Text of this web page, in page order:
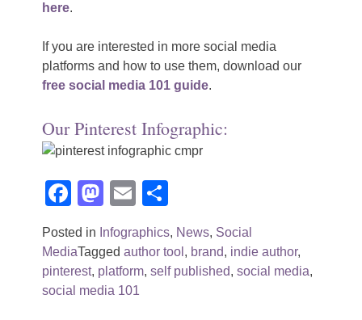
here.
If you are interested in more social media
platforms and how to use them, download our
free social media 101 guide.
Our Pinterest Infographic:
Facebook
Mastodon
Email
Posted in Infographics, News, Social
MediaTagged author tool , brand, indie author,
pinterest, platform, self published, social media,
social media 101